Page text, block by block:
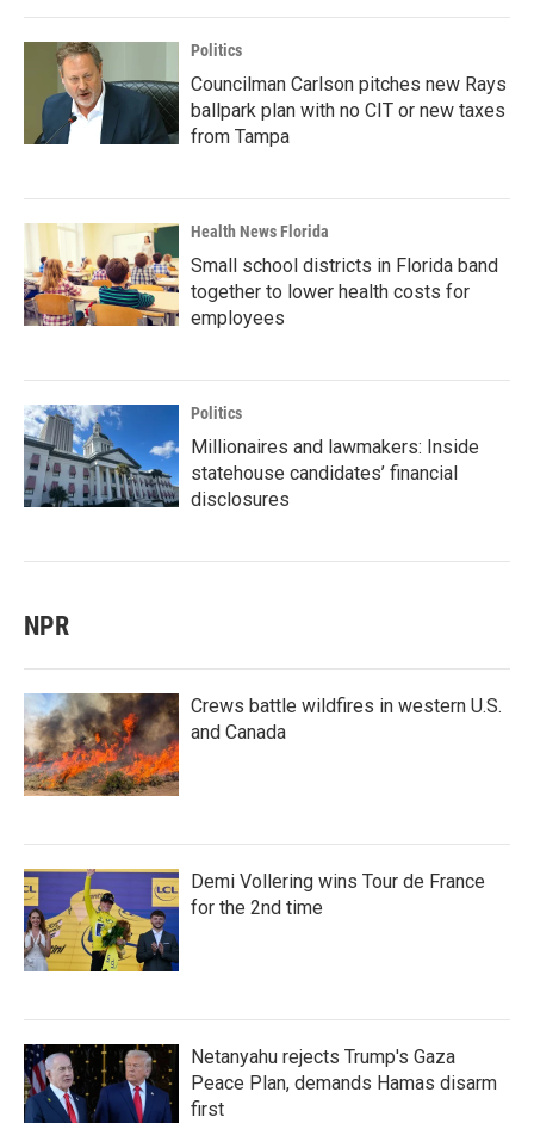
Politics
Councilman Carlson pitches new Rays
ballpark plan with no CIT or new taxes
from Tampa
Health News Florida
Small school districts in Florida band
together to lower health costs for
employees
Politics
Millionaires and lawmakers: Inside
statehouse candidates’ financial
disclosures
NPR
Crews battle wildfires in western U.S.
and Canada
Demi Vollering wins Tour de France
for the 2nd time
Netanyahu rejects Trump's Gaza
Peace Plan, demands Hamas disarm
first